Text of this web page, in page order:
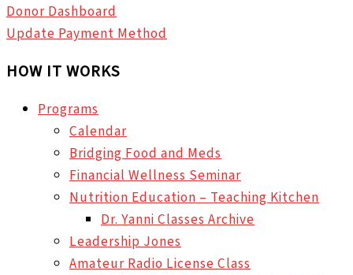
Donor Dashboard
Update Payment Method
HOW IT WORKS
Programs
Calendar
Bridging Food and Meds
Financial Wellness Seminar
Nutrition Education – Teaching Kitchen
Dr. Yanni Classes Archive
Leadership Jones
Amateur Radio License Class